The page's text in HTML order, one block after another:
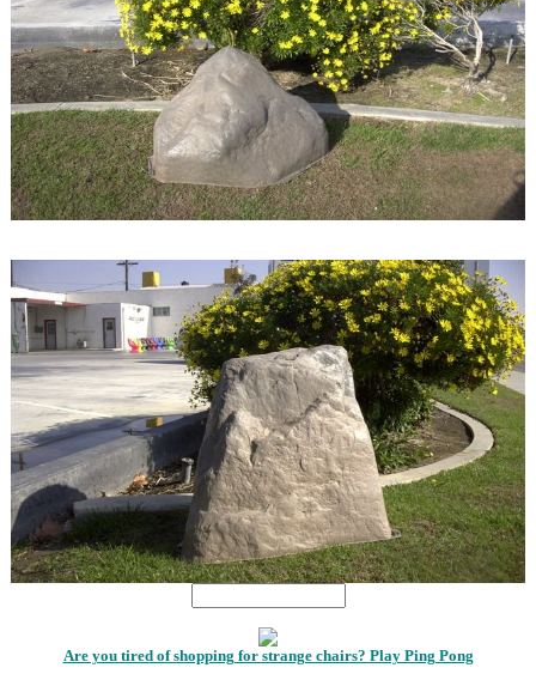
Are you tired of shopping for strange chairs? Play Ping Pong